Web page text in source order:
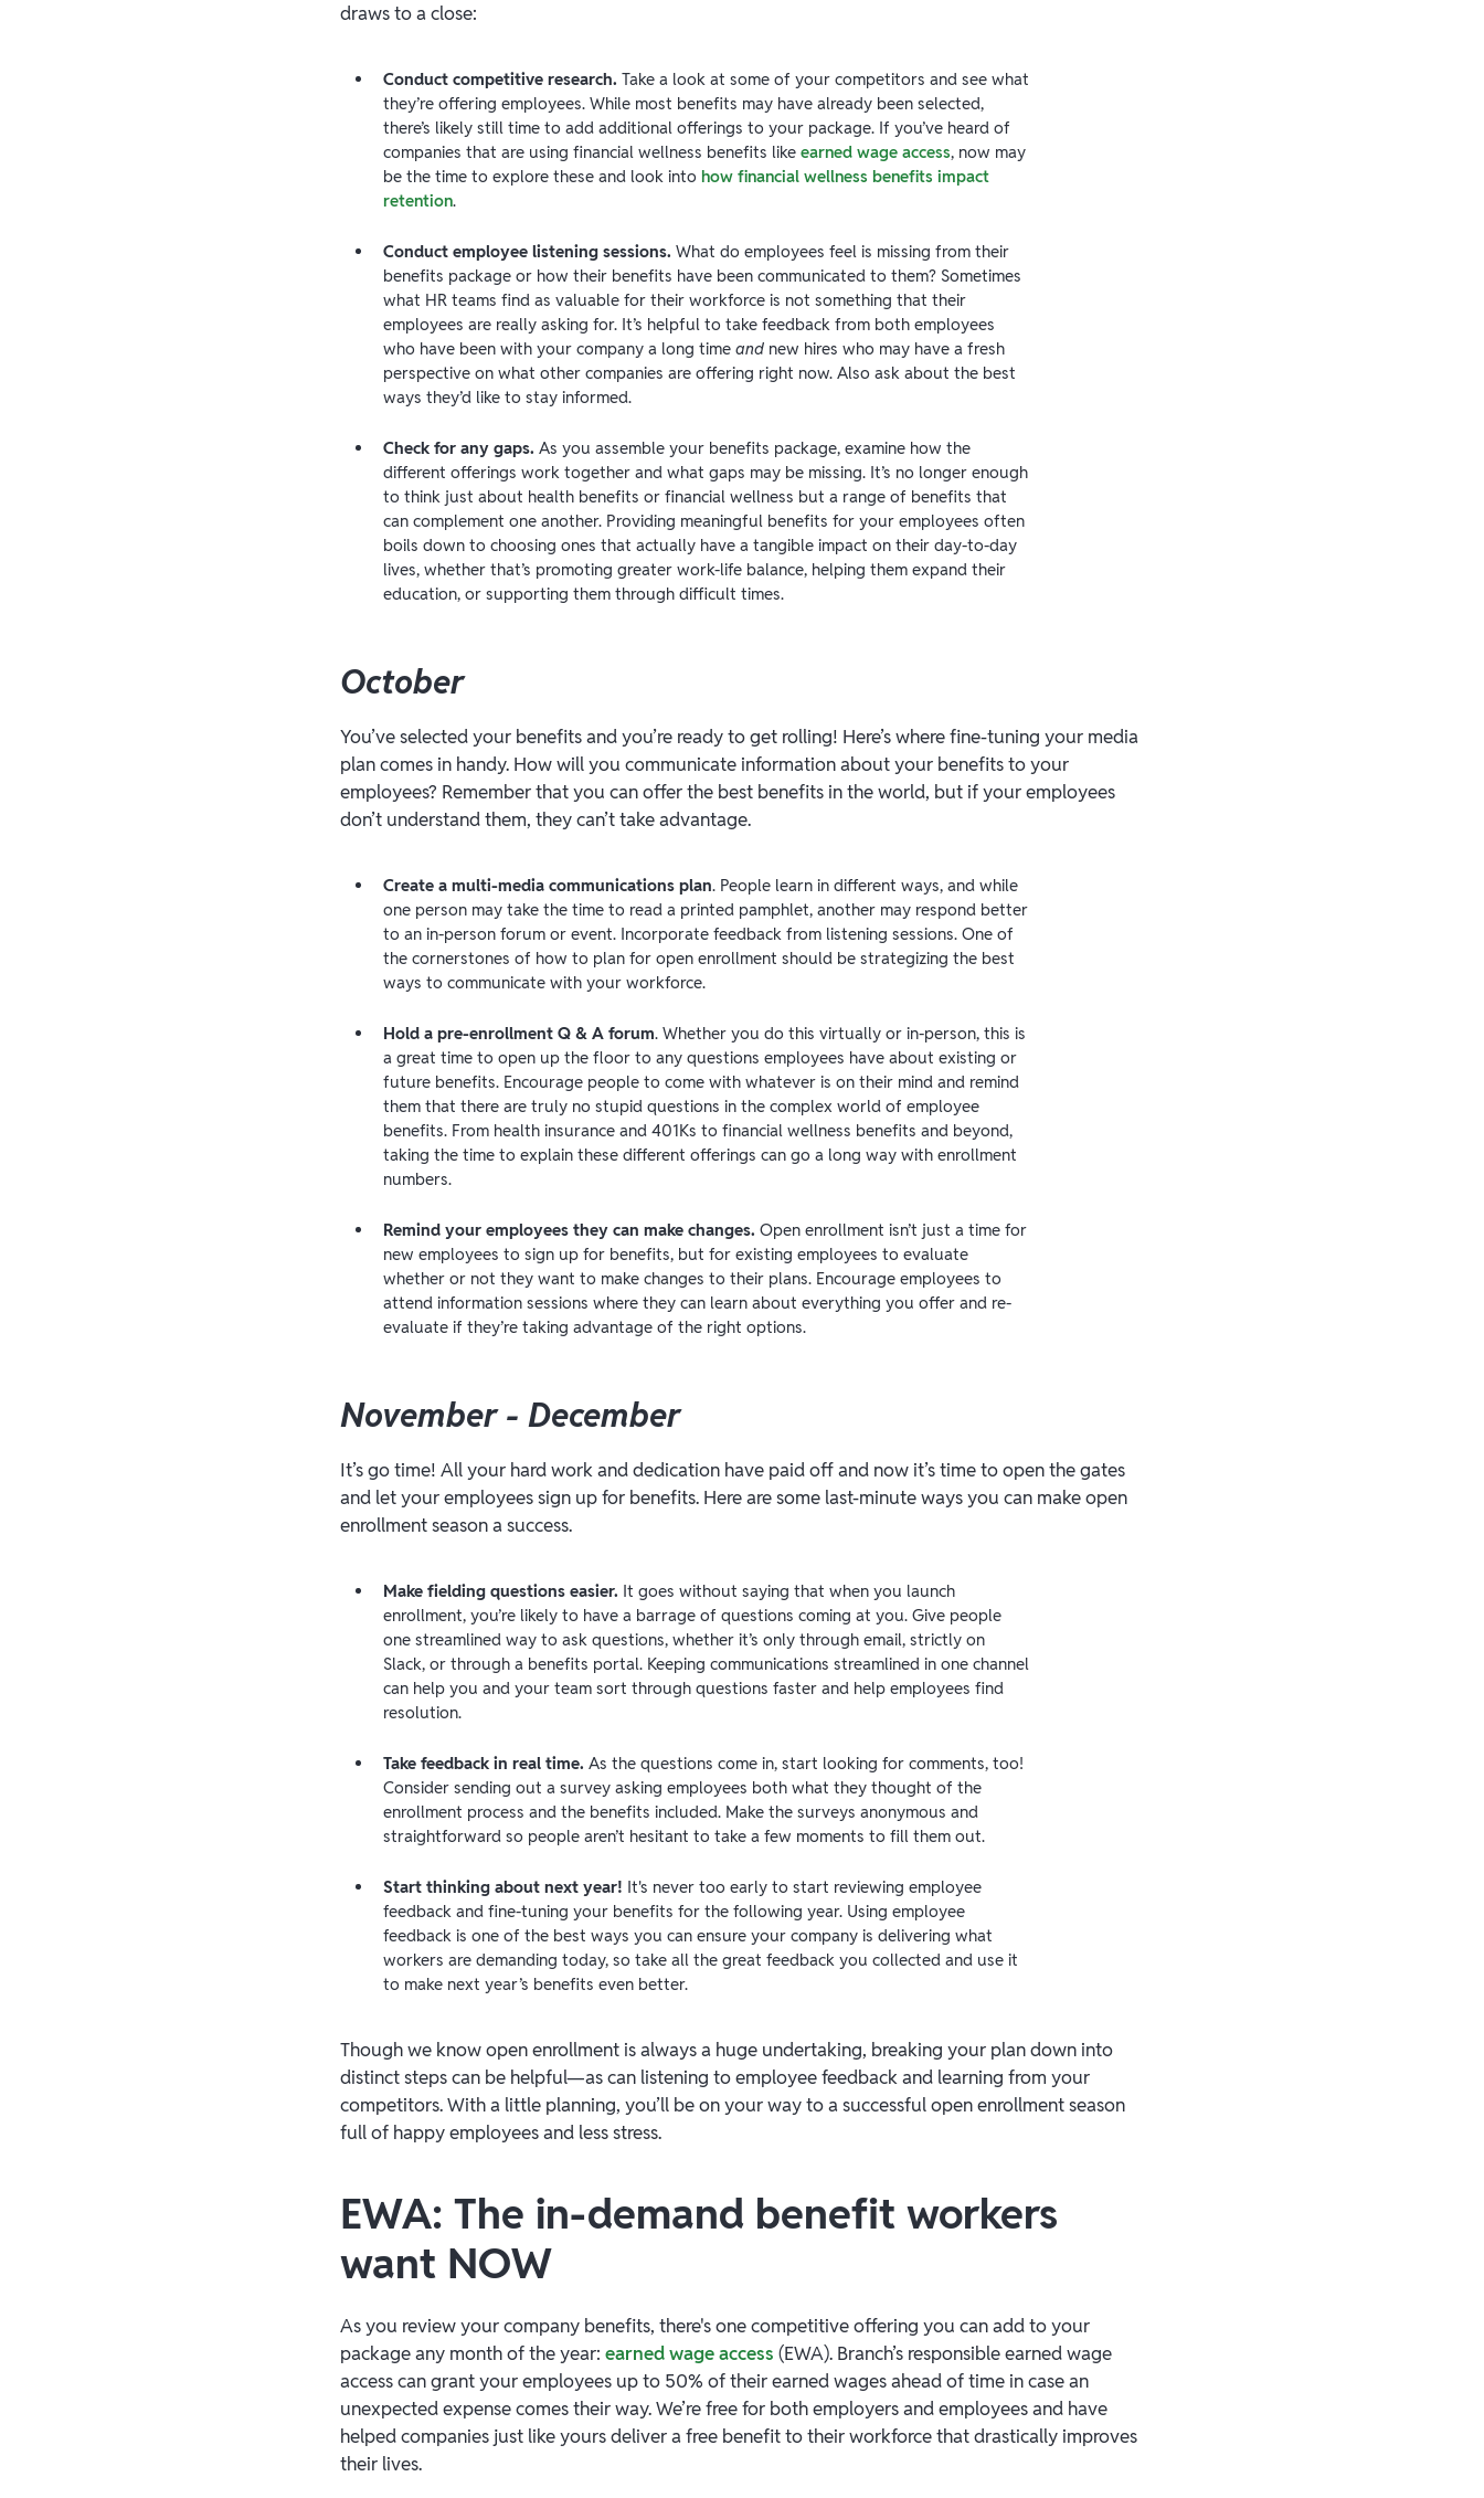
draws to a close:
Conduct competitive research. Take a look at some of your competitors and see what
they’re offering employees. While most benefits may have already been selected,
there’s likely still time to add additional offerings to your package. If you’ve heard of
companies that are using financial wellness benefits like earned wage access, now may
be the time to explore these and look into how financial wellness benefits impact
retention.
Conduct employee listening sessions. What do employees feel is missing from their
benefits package or how their benefits have been communicated to them? Sometimes
what HR teams find as valuable for their workforce is not something that their
employees are really asking for. It’s helpful to take feedback from both employees
who have been with your company a long time andnew hires who may have a fresh
perspective on what other companies are offering right now. Also ask about the best
ways they’d like to stay informed.
Check for any gaps. As you assemble your benefits package, examine how the
different offerings work together and what gaps may be missing. It’s no longer enough
to think just about health benefits or financial wellness but a range of benefits that
can complement one another. Providing meaningful benefits for your employees often
boils down to choosing ones that actually have a tangible impact on their day-to-day
lives, whether that’s promoting greater work-life balance, helping them expand their
education, or supporting them through difficult times.
October
You’ve selected your benefits and you’re ready to get rolling! Here’s where fine-tuning your media
plan comes in handy. How will you communicate information about your benefits to your
employees? Remember that you can offer the best benefits in the world, but if your employees
don’t understand them, they can’t take advantage.
Create a multi-media communications plan. People learn in different ways, and while
one person may take the time to read a printed pamphlet, another may respond better
to an in-person forum or event. Incorporate feedback from listening sessions. One of
the cornerstones of how to plan for open enrollment should be strategizing the best
ways to communicate with your workforce.
Hold a pre-enrollment Q & A forum. Whether you do this virtually or in-person, this is
a great time to open up the floor to any questions employees have about existing or
future benefits. Encourage people to come with whatever is on their mind and remind
them that there are truly no stupid questions in the complex world of employee
benefits. From health insurance and 401Ks to financial wellness benefits and beyond,
taking the time to explain these different offerings can go a long way with enrollment
numbers.
Remind your employees they can make changes. Open enrollment isn’t just a time for
new employees to sign up for benefits, but for existing employees to evaluate
whether or not they want to make changes to their plans. Encourage employees to
attend information sessions where they can learn about everything you offer and re-
evaluate if they’re taking advantage of the right options.
November - December
It’s go time! All your hard work and dedication have paid off and now it’s time to open the gates
and let your employees sign up for benefits. Here are some last-minute ways you can make open
enrollment season a success.
Make fielding questions easier. It goes without saying that when you launch
enrollment, you’re likely to have a barrage of questions coming at you. Give people
one streamlined way to ask questions, whether it’s only through email, strictly on
Slack, or through a benefits portal. Keeping communications streamlined in one channel
can help you and your team sort through questions faster and help employees find
resolution.
Take feedback in real time. As the questions come in, start looking for comments, too!
Consider sending out a survey asking employees both what they thought of the
enrollment process and the benefits included. Make the surveys anonymous and
straightforward so people aren’t hesitant to take a few moments to fill them out.
Start thinking about next year! It's never too early to start reviewing employee
feedback and fine-tuning your benefits for the following year. Using employee
feedback is one of the best ways you can ensure your company is delivering what
workers are demanding today, so take all the great feedback you collected and use it
to make next year’s benefits even better.
Though we know open enrollment is always a huge undertaking, breaking your plan down into
distinct steps can be helpful—as can listening to employee feedback and learning from your
competitors. With a little planning, you’ll be on your way to a successful open enrollment season
full of happy employees and less stress.
EWA: The in-demand benefit workers
want NOW
As you review your company benefits, there's one competitive offering you can add to your
package any month of the year:earned wage access (EWA). Branch’s responsible earned wage
access can grant your employees up to 50% of their earned wages ahead of time in case an
unexpected expense comes their way. We’re free for both employers and employees and have
helped companies just like yours deliver a free benefit to their workforce that drastically improves
their lives.